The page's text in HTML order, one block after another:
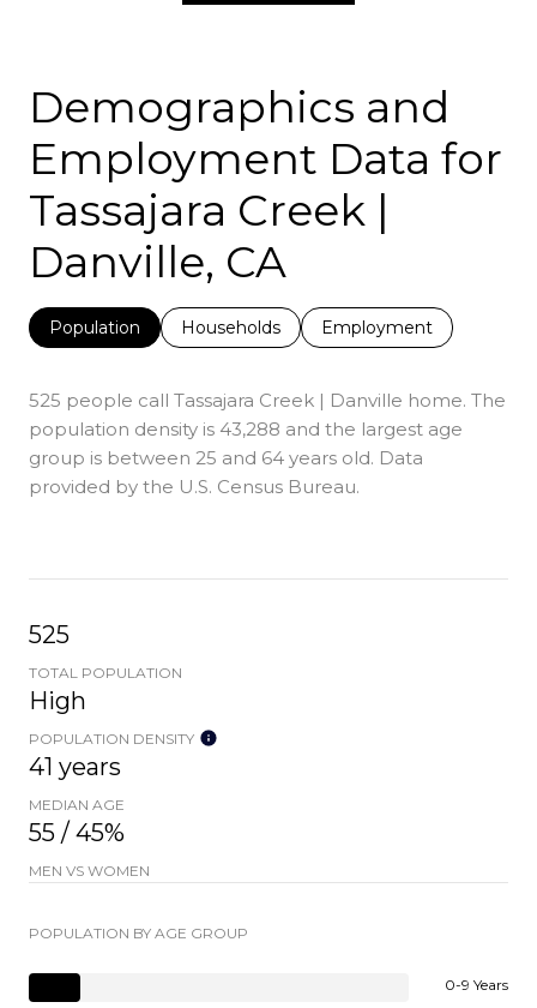
Demographics and
Employment Data for
Tassajara Creek |
Danville, CA
Population Households Employment
525 people call Tassajara Creek | Danville home. The
population density is 43,288 and the largest age
group is between 25 and 64 years old. Data
provided by the U.S. Census Bureau.
525
TOTAL POPULATION
High
POPULATION DENSITY
41 years
MEDIAN AGE
55 / 45%
MEN VS WOMEN
POPULATION BY AGE GROUP
0-9 Years